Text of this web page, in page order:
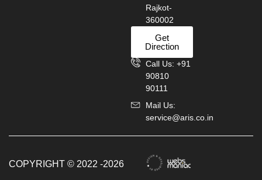
Rajkot-
360002
Get
Direction
Call Us: +91
90810
90111
Mail Us:
service@aris.co.in
COPYRIGHT © 2022 -2026